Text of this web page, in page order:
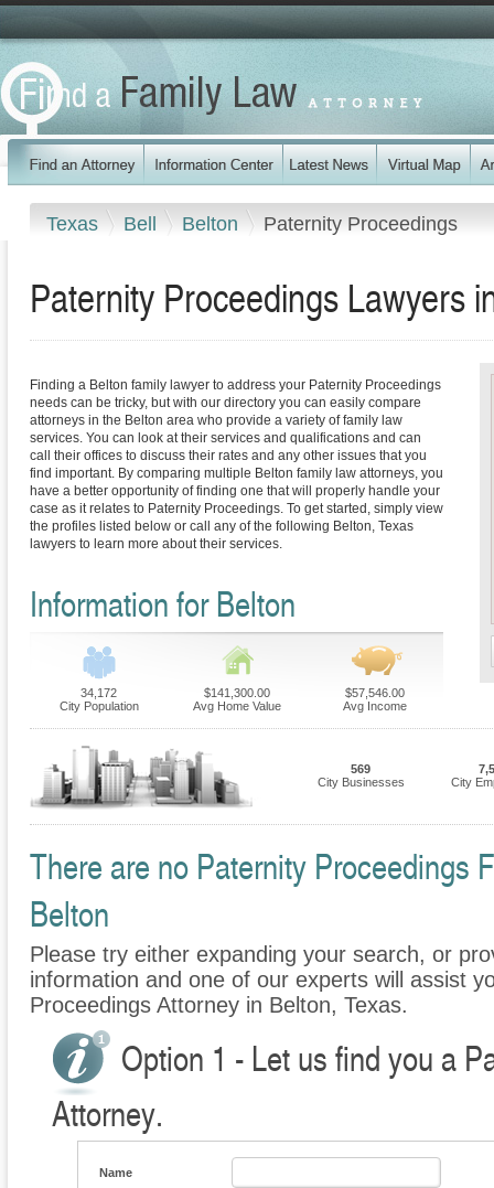
Texas Bell Belton Paternity Proceedings
Paternity Proceedings Lawyers
Finding a Belton family lawyer to address your Paternity Proceedings
needs can be tricky, but with our directory you can easily compare
attorneys in the Belton area who provide a variety of family law
services. You can look at their services and qualifications and can
call their offices to discuss their rates and any other issues that you
find important. By comparing multiple Belton family law attorneys, you
have a better opportunity of finding one that will properly handle your
case as it relates to Paternity Proceedings. To get started, simply view
the profiles listed below or call any of the following Belton, Texas
lawyers to learn more about their services.
Information for Belton
34,172
City Population
$141,300.00
Avg Home Value
$57,546.00
Avg Income
569
City Businesses
City
There are no Paternity Proceedings
Belton
Please try either expanding your search, or
information and one of our experts will assist
Proceedings Attorney in Belton, Texas.
Option 1 - Let us find you a
Attorney.
Name